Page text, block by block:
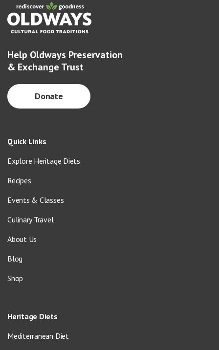
Help Oldways Preservation
& Exchange Trust
Donate
Quick Links
Explore Heritage Diets
Recipes
Events & Classes
Culinary Travel
About Us
Blog
Shop
Heritage Diets
Mediterranean Diet